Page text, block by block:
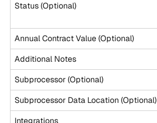
Status (Optional)
Annual Contract Value (Optional)
Additional Notes
Subprocessor (Optional)
Subprocessor Data Location (Optional)